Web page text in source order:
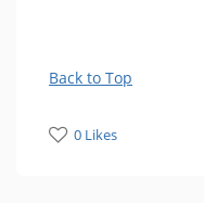
Back to Top
0 Likes